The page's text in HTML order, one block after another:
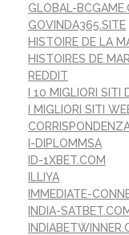
GLOBAL-
GOVINDA365.SITE
HISTOIRE DE LA
HISTOIRES DE
REDDIT
I 10 MIGLIORI SITI
I MIGLIORI SITI
I-DIPLOMMSA
ID-1XBET.COM
ILLIYA
IMMEDIATE-
INDIA-